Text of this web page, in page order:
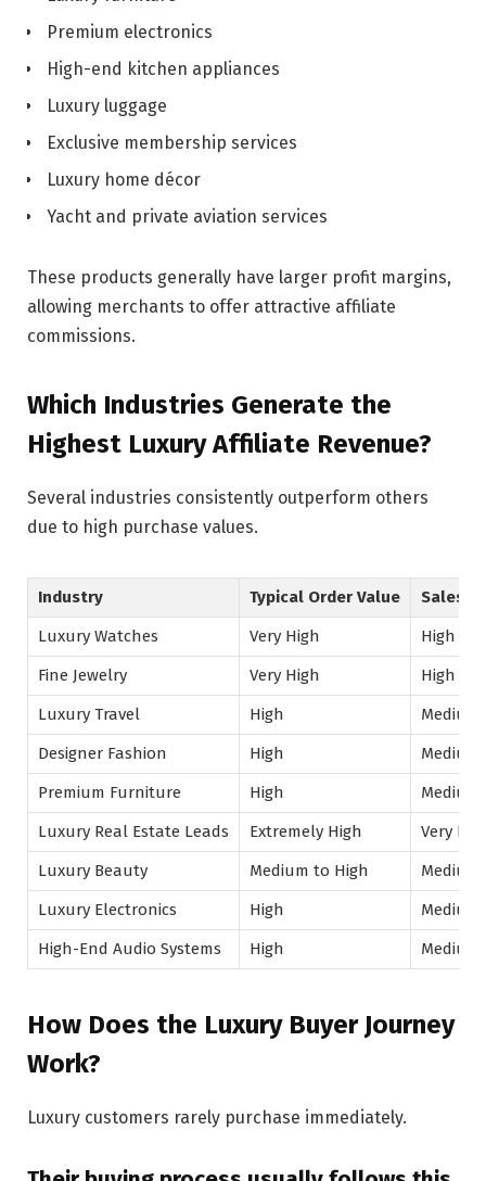
Premium electronics
High-end kitchen appliances
Luxury luggage
Exclusive membership services
Luxury home décor
Yacht and private aviation services
These products generally have larger profit margins,
allowing merchants to offer attractive affiliate
commissions.
Which Industries Generate the
Highest Luxury Affiliate Revenue?
Several industries consistently outperform others
due to high purchase values.
Industry Typical Order Value
Sales
Luxury Watches
Very High
High
Fine Jewelry
Very High
High
Luxury Travel
High
Medium
Designer Fashion
High
Medium
Premium Furniture
High
Medium
Luxury Real Estate Leads
Extremely High
Very
Luxury Beauty
Medium to High
Medium
Luxury Electronics
High
Medium
High-End Audio Systems
High Medium
How Does the Luxury Buyer Journey
Work?
Luxury customers rarely purchase immediately.